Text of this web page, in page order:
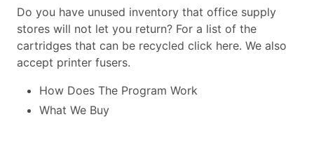
Do you have unused inventory that office supply
stores will not let you return? For a list of the
cartridges that can be recycled click here. We also
accept printer fusers.
How Does The Program Work
What We Buy